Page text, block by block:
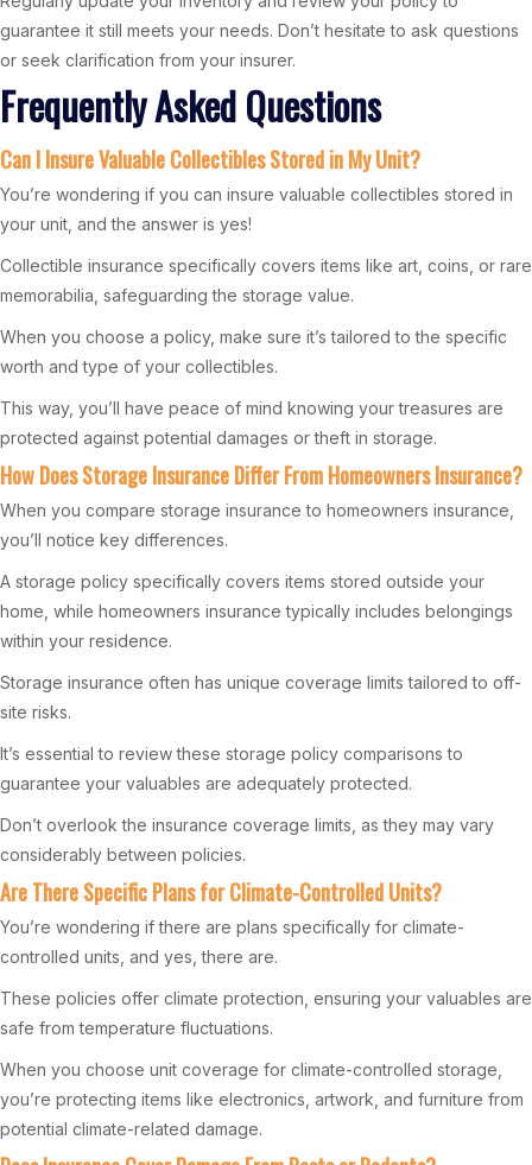
guarantee it still meets your needs. Don’t hesitate to ask questions
or seek clarification from your insurer.
Frequently Asked Questions
Can I Insure Valuable Collectibles Stored in My Unit?
You’re wondering if you can insure valuable collectibles stored in
your unit, and the answer is yes!
Collectible insurance specifically covers items like art, coins, or rare
memorabilia, safeguarding the storage value.
When you choose a policy, make sure it’s tailored to the specific
worth and type of your collectibles.
This way, you’ll have peace of mind knowing your treasures are
protected against potential damages or theft in storage.
How Does Storage Insurance Differ From Homeowners Insurance?
When you compare storage insurance to homeowners insurance,
you’ll notice key differences.
A storage policy specifically covers items stored outside your
home, while homeowners insurance typically includes belongings
within your residence.
Storage insurance often has unique coverage limits tailored to off-
site risks.
It’s essential to review these storage policy comparisons to
guarantee your valuables are adequately protected.
Don’t overlook the insurance coverage limits, as they may vary
considerably between policies.
Are There Specific Plans for Climate-Controlled Units?
You’re wondering if there are plans specifically for climate-
controlled units, and yes, there are.
These policies offer climate protection, ensuring your valuables are
safe from temperature fluctuations.
When you choose unit coverage for climate-controlled storage,
you’re protecting items like electronics, artwork, and furniture from
potential climate-related damage.